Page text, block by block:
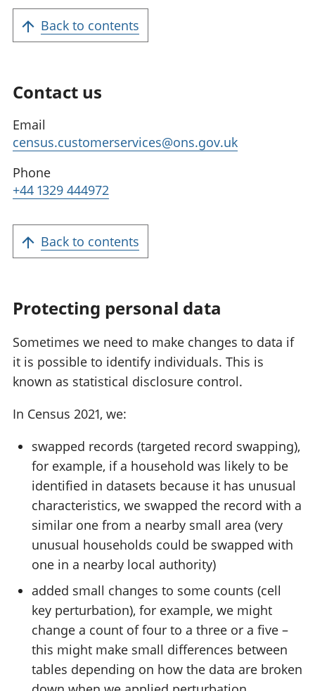
Back to contents
Contact us
Email
census.customerservices@ons.gov.uk
Phone
+44 1329 444972
Back to contents
Protecting personal data
Sometimes we need to make changes to data if
it is possible to identify individuals. This is
known as statistical disclosure control.
In Census 2021, we:
swapped records (targeted record swapping),
for example, if a household was likely to be
identified in datasets because it has unusual
characteristics, we swapped the record with a
similar one from a nearby small area (very
unusual households could be swapped with
one in a nearby local authority)
added small changes to some counts (cell
key perturbation), for example, we might
change a count of four to a three or a five –
this might make small differences between
tables depending on how the data are broken